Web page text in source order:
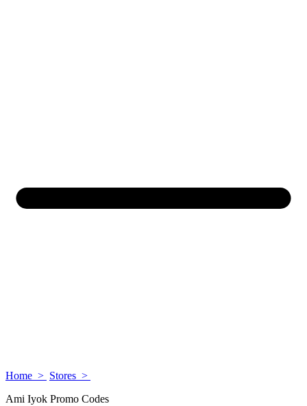
Home > Stores >
Ami Iyok Promo Codes